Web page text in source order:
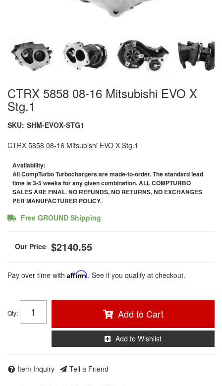
CTRX 5858 08-16 Mitsubishi EVO X
Stg.1
SKU: SHM-EVOX-STG1
CTRX 5858 08-16 Mitsubishi EVO X Stg.1
Availability:
All CompTurbo Turbochargers are made-to-order. The standard lead
time is 3-5 weeks for any given combination. ALL COMPTURBO
SALES ARE FINAL. NO REFUNDS, NO RETURNS, NO EXCHANGES
PER MANUFACTURER POLICY.
Free GROUND Shipping
$2140.55
Pay over time with Affirm. See if you qualify at checkout.
Qty: Add to Cart
Add to Wishlist
Item Inquiry Tell a Friend